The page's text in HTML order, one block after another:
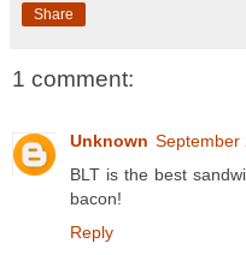
Share
1 comment:
Unknown September
BLT is the best
bacon!
Reply